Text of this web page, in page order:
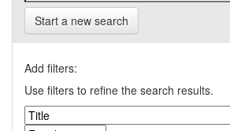
Start a new search
Add filters:
Use filters to refine the search results.